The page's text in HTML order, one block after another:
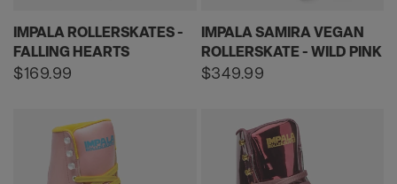
IMPALA ROLLERSKATES -
FALLING HEARTS
Regular
$169.99
IMPALA SAMIRA VEGAN
ROLLERSKATE - WILD PINK
Regular
$349.99